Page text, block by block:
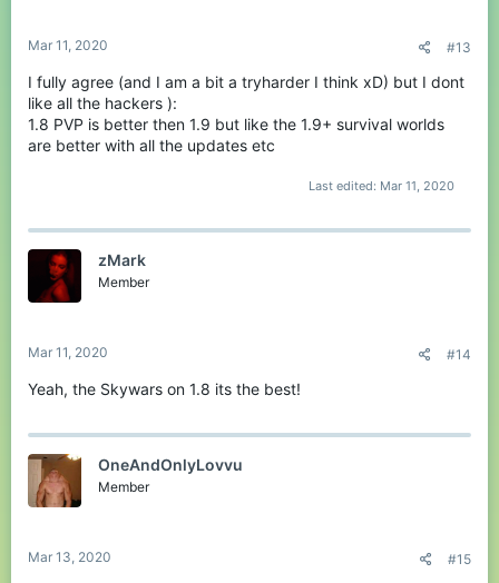
Mar 11, 2020 #13
I fully agree (and I am a bit a tryharder I think xD) but I dont
like all the hackers ):
1.8 PVP is better then 1.9 but like the 1.9+ survival worlds
are better with all the updates etc
Last edited: Mar 11, 2020
zMark
Member
Mar 11, 2020 #14
Yeah, the Skywars on 1.8 its the best!
OneAndOnlyLovvu
Member
Mar 13, 2020 #15